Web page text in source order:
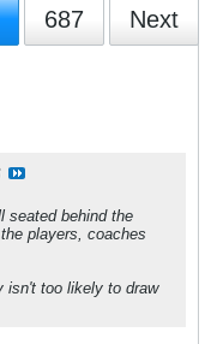
687 Next
seated behind the
players, coaches
isn't too likely to draw